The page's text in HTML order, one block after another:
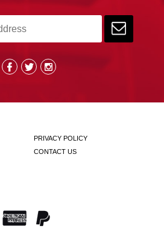
PRIVACY POLICY
CONTACT US